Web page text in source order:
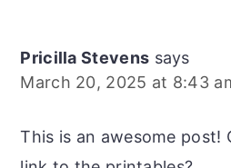
Pricilla Stevens says
March 20, 2025 at 8:43
This is an awesome post!